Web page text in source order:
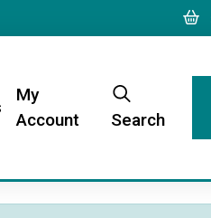
My
Account
Search